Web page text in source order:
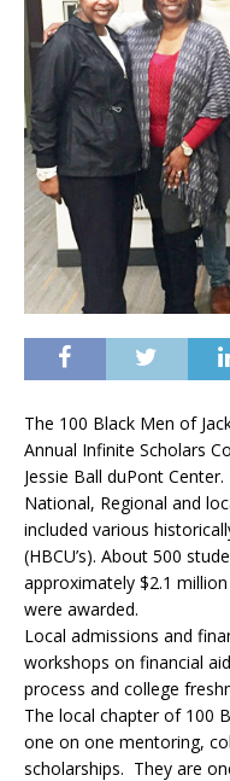
The 100 Black Men of
Annual Infinite Scholars
Jessie Ball duPont Center.
National, Regional and
included various
(HBCU’s). About 500
approximately $2.1
were awarded.
Local admissions and
workshops on financial
process and college
The local chapter of 100
one on one mentoring,
scholarships. They are